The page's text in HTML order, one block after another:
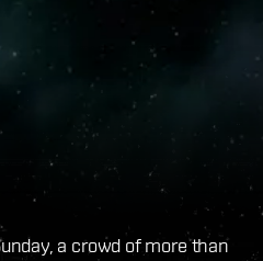
a crowd of more than